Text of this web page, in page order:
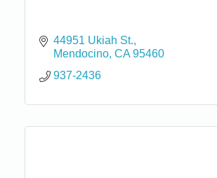
44951 Ukiah St.
Mendocino CA 95460
937-2436